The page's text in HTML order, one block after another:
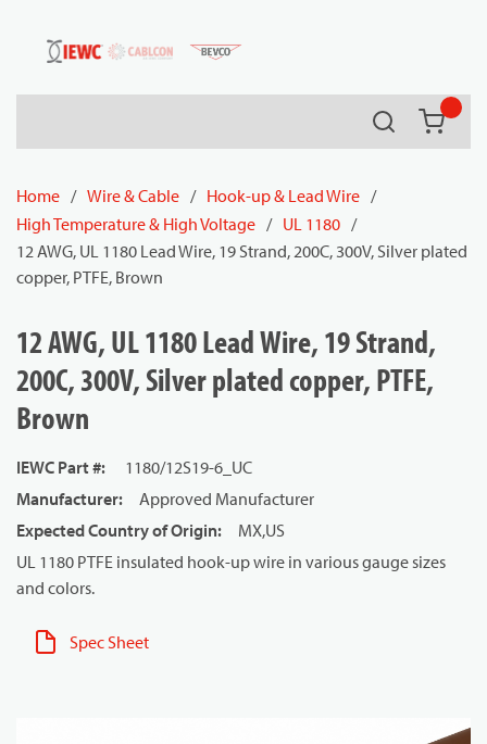
Skip to main content
Search
Home / Wire & Cable / Hook-up & Lead Wire /
High Temperature & High Voltage / UL 1180 /
12 AWG, UL 1180 Lead Wire, 19 Strand, 200C, 300V, Silver plated
copper, PTFE, Brown
12 AWG, UL 1180 Lead Wire, 19 Strand,
200C, 300V, Silver plated copper, PTFE,
Brown
IEWC Part #:
1180/12S19-6_UC
Manufacturer:
Approved Manufacturer
Expected Country of Origin:
MX,US
UL 1180 PTFE insulated hook-up wire in various gauge sizes
and colors.
Spec Sheet